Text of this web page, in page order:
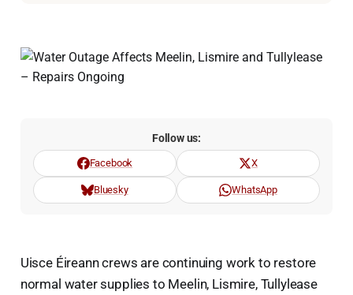
Follow us:
Facebook X
Bluesky WhatsApp
Uisce Éireann crews are continuing work to restore
normal water supplies to Meelin, Lismire, Tullylease